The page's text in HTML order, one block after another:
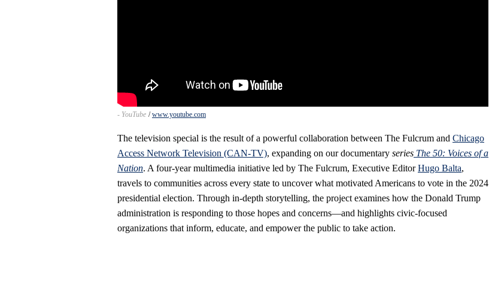
- YouTube www.youtube.com
The television special is the result of a powerful collaboration between The Fulcrum and Chicago
Access Network Television (CAN-TV), expanding on our documentary series The 50: Voices of a
Nation. A four-year multimedia initiative led by The Fulcrum, Executive EditorHugo Balta,
travels to communities across every state to uncover what motivated Americans to vote in the 2024
presidential election. Through in-depth storytelling, the project examines how the Donald Trump
administration is responding to those hopes and concerns—and highlights civic-focused
organizations that inform, educate, and empower the public to take action.